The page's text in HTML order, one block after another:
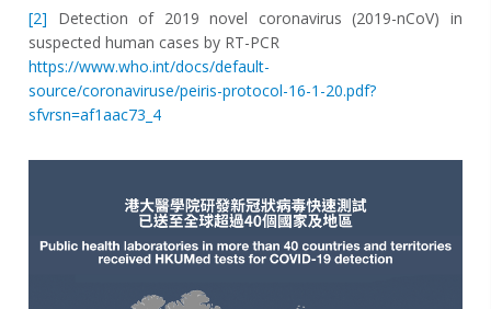
[2] Detection of 2019 novel coronavirus (2019-nCoV) in
suspected human cases by RT-PCR
https://www.who.int/docs/default-
source/coronaviruse/peiris-protocol-16-1-20.pdf?
sfvrsn=af1aac73_4